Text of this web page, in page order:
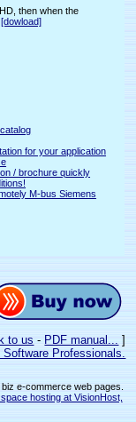
then when the
[dowload]
for your application
/ brochure quickly
M-bus Siemens
to us - PDF manual... ]
Professionals.
e-commerce web pages.
hosting at VisionHost,